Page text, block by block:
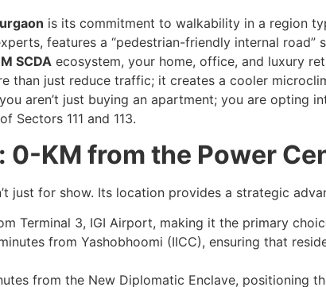
is its commitment to walkability in a region
features a “pedestrian-friendly internal road”
SCDA ecosystem, your home, office, and luxury
than just reduce traffic; it creates a cooler
aren’t just buying an apartment; you are opting
Sectors 111 and 113.
0-KM from the Power
just for show. Its location provides a strategic
Terminal 3, IGI Airport, making it the primary
from Yashobhoomi (IICC), ensuring that
from the New Diplomatic Enclave, positioning